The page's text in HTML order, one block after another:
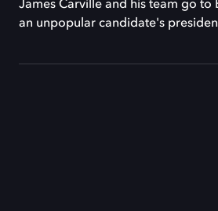
James Carville and his team go to
an unpopular candidate's